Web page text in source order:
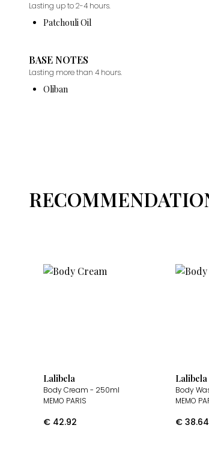
Lasting up to 2-4 hours.
Patchouli Oil
BASE NOTES
Lasting more than 4 hours.
Oliban
Lalibela
Body Cream - 250ml
MEMO PARIS
€ 42.92
Lalibela
Body
MEMO
€ 38.64